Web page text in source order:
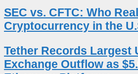
SEC vs. CFTC: Who
Cryptocurrency in the
Tether Records Largest
Exchange Outflow as